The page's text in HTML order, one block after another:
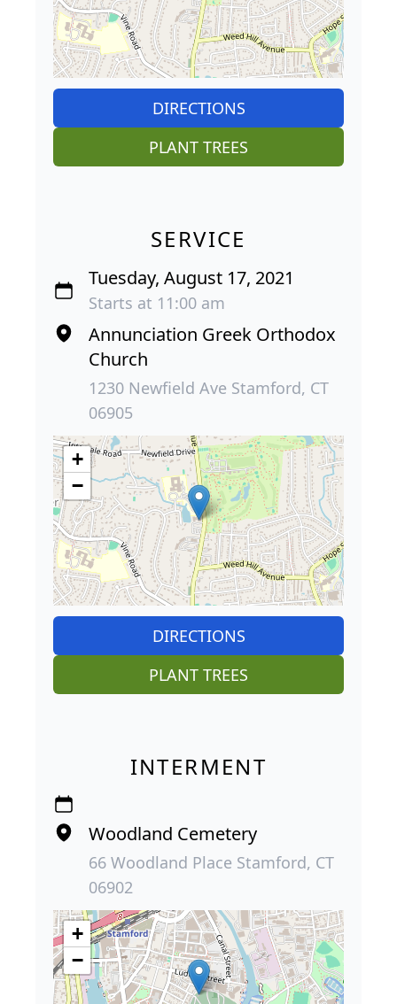
DIRECTIONS
PLANT TREES
SERVICE
Tuesday, August 17, 2021
Starts at 11:00 am
Annunciation Greek Orthodox
Church
1230 Newfield Ave Stamford, CT
06905
+
−
DIRECTIONS
PLANT TREES
INTERMENT
Woodland Cemetery
66 Woodland Place Stamford, CT
06902
+
−